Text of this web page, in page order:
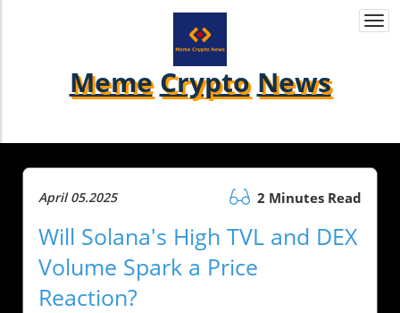
Meme Crypto News
April 05.2025 2 Minutes Read
Will Solana's High TVL and DEX
Volume Spark a Price
Reaction?